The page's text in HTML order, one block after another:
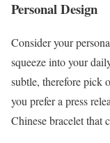
Personal Design
Consider your
squeeze into your
subtle, therefore pick
you prefer a press
Chinese bracelet that